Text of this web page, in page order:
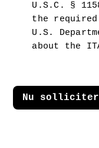
U.S.C. §
the
U.S.
about the
Nu